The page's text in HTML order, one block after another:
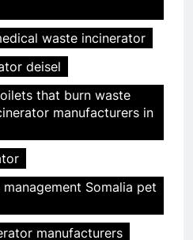
waste incinerator
deisel
that burn waste
manufacturers in
Somalia pet
manufacturers